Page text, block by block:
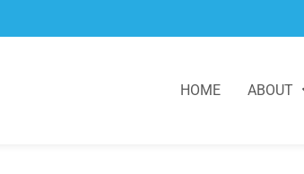
HOME
ABOUT